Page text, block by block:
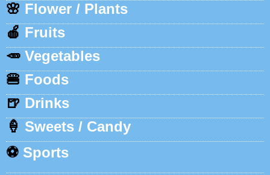
🌸 Flower / Plants
🍎 Fruits
🥕 Vegetables
🍔 Foods
🍺 Drinks
🍦 Sweets / Candy
⚽ Sports